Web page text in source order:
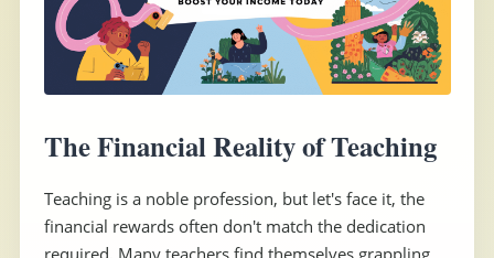
The Financial Reality of Teaching
Teaching is a noble profession, but let's face it, the
financial rewards often don't match the dedication
required. Many teachers find themselves grappling